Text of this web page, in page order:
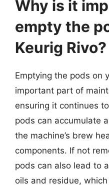
Why is it
empty the
Keurig Rivo?
Emptying the pods on
important part of
ensuring it continues
pods can accumulate
the machine’s brew
components. If not
pods can also lead to
oils and residue,